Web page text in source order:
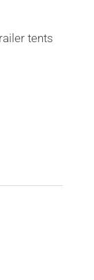
tents